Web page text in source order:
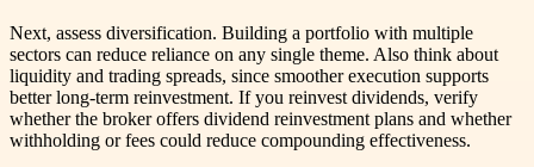
Next, assess diversification. Building a portfolio with multiple
sectors can reduce reliance on any single theme. Also think about
liquidity and trading spreads, since smoother execution supports
better long-term reinvestment. If you reinvest dividends, verify
whether the broker offers dividend reinvestment plans and whether
withholding or fees could reduce compounding effectiveness.